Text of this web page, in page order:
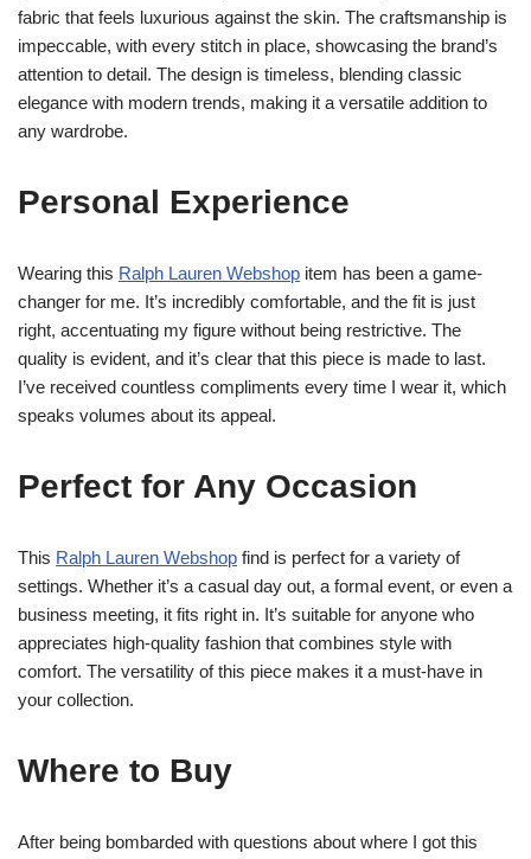
fabric that feels luxurious against the skin. The craftsmanship is
impeccable, with every stitch in place, showcasing the brand’s
attention to detail. The design is timeless, blending classic
elegance with modern trends, making it a versatile addition to
any wardrobe.
Personal Experience
Wearing this Ralph Lauren Webshop item has been a game-
changer for me. It’s incredibly comfortable, and the fit is just
right, accentuating my figure without being restrictive. The
quality is evident, and it’s clear that this piece is made to last.
I’ve received countless compliments every time I wear it, which
speaks volumes about its appeal.
Perfect for Any Occasion
This Ralph Lauren Webshop find is perfect for a variety of
settings. Whether it’s a casual day out, a formal event, or even a
business meeting, it fits right in. It’s suitable for anyone who
appreciates high-quality fashion that combines style with
comfort. The versatility of this piece makes it a must-have in
your collection.
Where to Buy
After being bombarded with questions about where I got this